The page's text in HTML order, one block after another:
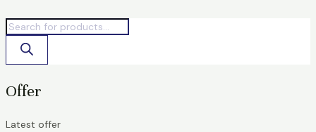
to
content
search
Offer
Latest offer
search